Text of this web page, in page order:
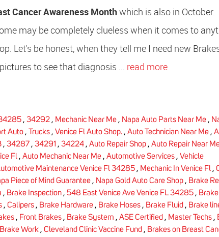
Cancer Awareness Monthwhich is also in October.
may be completely clueless when it comes to
Let's be honest, when they tell me I need new
to see that diagnosis ... read more
, 34292 , Mechanic Near Me , Napa Auto Parts Near Me ,
Auto , Trucks , Venice Fl Auto Shop. , Auto Technician Near Me ,
, 34287 , 34291 , 34224 , Auto Repair Shop , Auto Repair Near
Fl , Auto Mechanic Near Me , Automotive Services , Vehicle
Maintenance Venice Fl 34285 , Mechanic In Venice Fl ,
Piece of Mind Guarantee , Napa Gold Auto Care Shop , Brake
, Brake Inspection , 548 East Venice Ave Venice FL 34285 , Brake
, Calipers , Brake Hardware , Brake Hoses , Brake Fluid , Brake
, Front Brakes , Brake System , ASE Certified , Master Techs ,
Brake Work , Cleveland Clinic Vaccine Fund , Brakes on Breast